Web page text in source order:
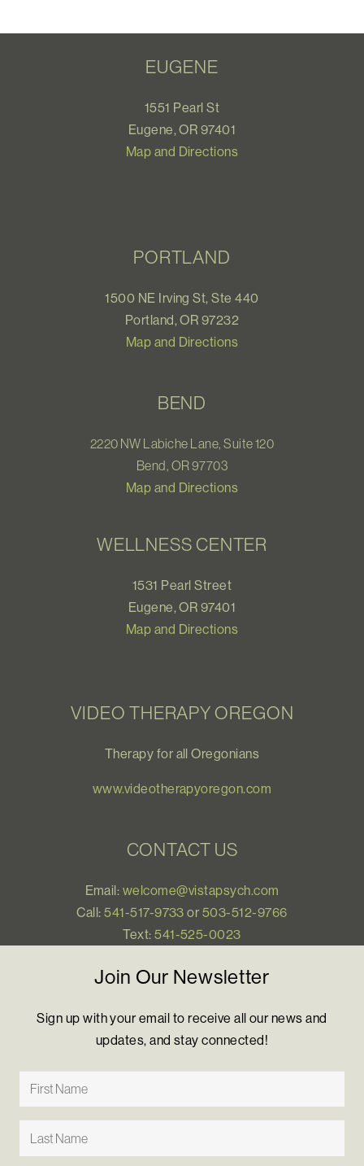
EUGENE
1551 Pearl St
Eugene, OR 97401
Map and Directions
PORTLAND
1500 NE Irving St, Ste 440
Portland, OR 97232
Map and Directions
BEND
2220 NW Labiche Lane, Suite 120
Bend, OR 97703
Map and Directions
WELLNESS CENTER
1531 Pearl Street
Eugene, OR 97401
Map and Directions
VIDEO THERAPY OREGON
Therapy for all Oregonians
www.videotherapyoregon.com
CONTACT US
Email: welcome@vistapsych.com
Call:541-517-9733 or 503-512-9766
Text:541-525-0023
Join Our Newsletter
Sign up with your email to receive all our news and
updates, and stay connected!